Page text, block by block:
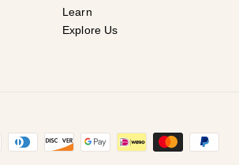
Learn
Explore Us